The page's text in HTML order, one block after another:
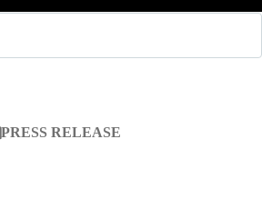
PRESS RELEASE